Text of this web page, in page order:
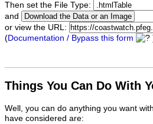
Then set the File Type:
and
or view the URL:
(Documentation / Bypass this form
Things You Can Do With
Well, you can do anything you want
have considered are: